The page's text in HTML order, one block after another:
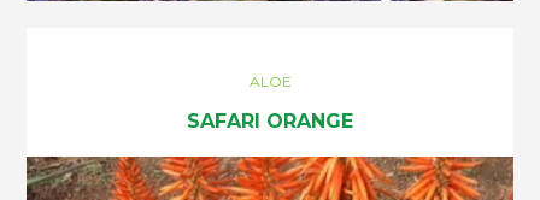
ALOE
SAFARI ORANGE